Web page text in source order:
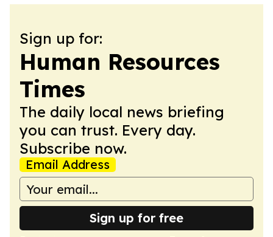
Sign up for:
Human Resources
Times
The daily local news briefing
you can trust. Every day.
Subscribe now.
Email Address
Sign up for free